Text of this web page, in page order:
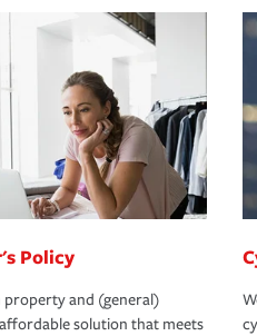
Policy
and (general)
solution that meets